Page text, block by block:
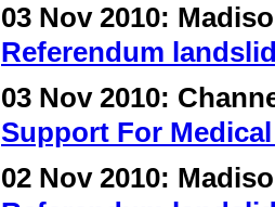
03 Nov 2010:
Referendum
03 Nov 2010:
Support For
02 Nov 2010: